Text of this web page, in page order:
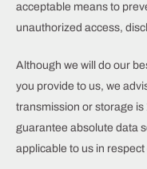
acceptable means to
unauthorized access,
Although we will do our
you provide to us, we
transmission or storage
guarantee absolute data
applicable to us in